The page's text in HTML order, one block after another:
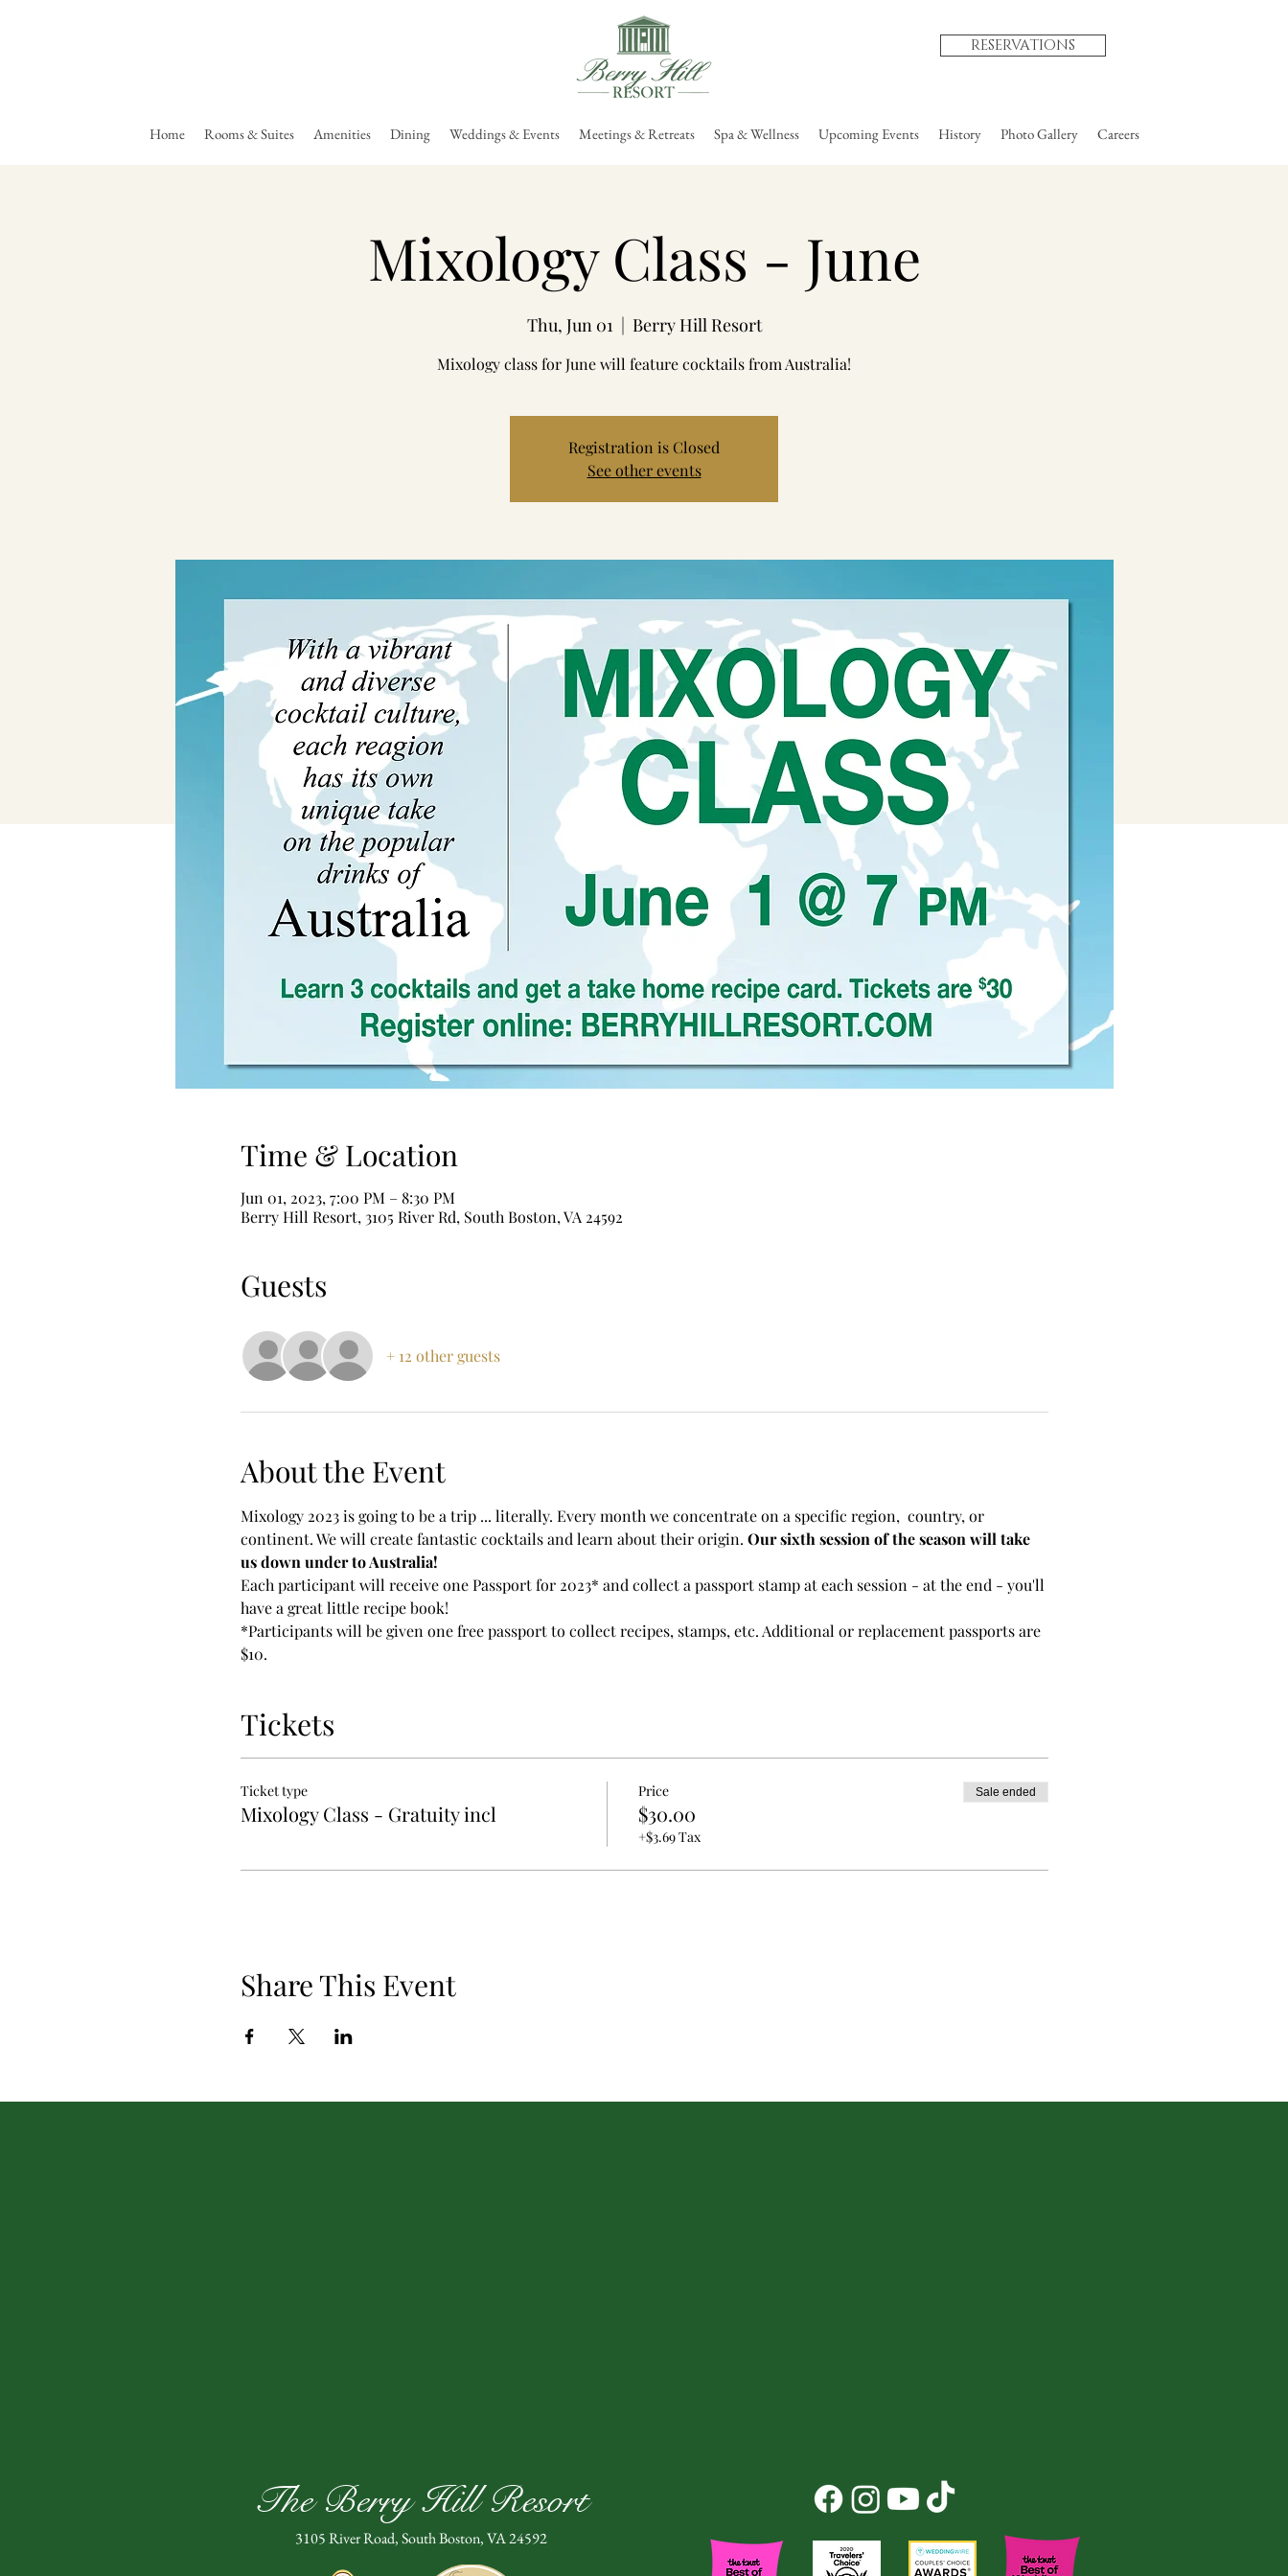
RESERVATIONS
Home Rooms & Suites Amenities Dining Weddings & Events Meetings & Retreats Spa & Wellness Upcoming Events History Photo Gallery Careers
Mixology Class - June
Thu, Jun 01
  |
Berry Hill Resort
Mixology class for June will feature cocktails from Australia!
Registration is Closed
See other events
Time & Location
Jun 01, 2023, 7:00 PM – 8:30 PM
Berry Hill Resort, 3105 River Rd, South Boston, VA 24592
Guests
+ 12 other guests
About the Event
Mixology 2023 is going to be a trip ... literally. Every month we concentrate on a specific region,  country, or
continent. We will create fantastic cocktails and learn about their origin. Our sixth session of the season will take
us down under to Australia!
Each participant will receive one Passport for 2023* and collect a passport stamp at each session - at the end - you'll
have a great little recipe book!
*Participants will be given one free passport to collect recipes, stamps, etc. Additional or replacement passports are
$10.
Tickets
Ticket type
Mixology Class - Gratuity incl
Price
$30.00
+$3.69 Tax
Sale ended
Share This Event
The Berry Hill Resort
3105 River Road, South Boston, VA 24592